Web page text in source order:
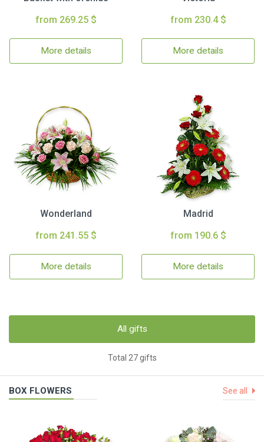
from 269.25 $
More details
from 230.4 $
More details
Wonderland
from 241.55 $
More details
Madrid
from 190.6 $
More details
All gifts
Total 27 gifts
BOX FLOWERS See all